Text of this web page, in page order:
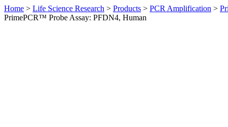
Home > Life Science Research > Products > PCR Amplification >
PrimePCR™ Probe Assay: PFDN4, Human